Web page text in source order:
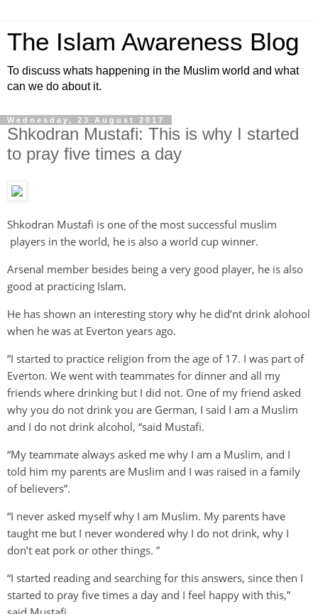
The Islam Awareness Blog
To discuss whats happening in the Muslim world and what
can we do about it.
Wednesday, 23 August 2017
Shkodran Mustafi: This is why I started
to pray five times a day
Shkodran Mustafi is one of the most successful muslim
players in the world, he is also a world cup winner.
Arsenal member besides being a very good player, he is also
good at practicing Islam.
He has shown an interesting story why he did’nt drink alohool
when he was at Everton years ago.
“I started to practice religion from the age of 17. I was part of
Everton. We went with teammates for dinner and all my
friends where drinking but I did not. One of my friend asked
why you do not drink you are German, I said I am a Muslim
and I do not drink alcohol, “said Mustafi.
“My teammate always asked me why I am a Muslim, and I
told him my parents are Muslim and I was raised in a family
of believers”.
“I never asked myself why I am Muslim. My parents have
taught me but I never wondered why I do not drink, why I
don’t eat pork or other things. ”
“I started reading and searching for this answers, since then I
started to pray five times a day and I feel happy with this,”